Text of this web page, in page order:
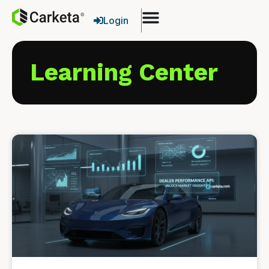
Login
Learning Center